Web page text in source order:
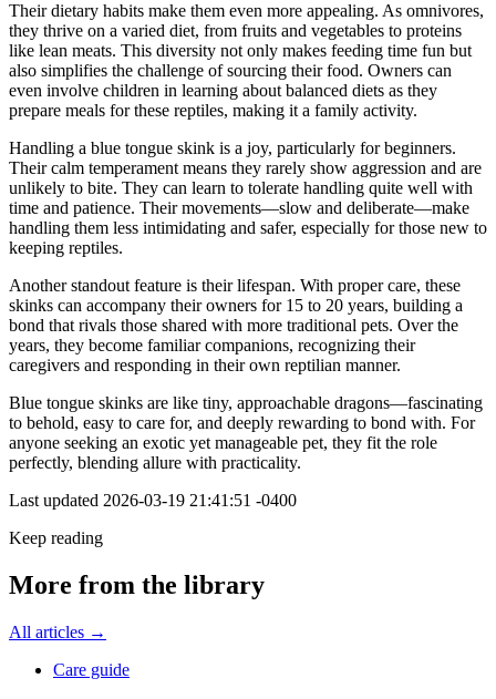
Their dietary habits make them even more appealing. As omnivores,
they thrive on a varied diet, from fruits and vegetables to proteins
like lean meats. This diversity not only makes feeding time fun but
also simplifies the challenge of sourcing their food. Owners can
even involve children in learning about balanced diets as they
prepare meals for these reptiles, making it a family activity.
Handling a blue tongue skink is a joy, particularly for beginners.
Their calm temperament means they rarely show aggression and are
unlikely to bite. They can learn to tolerate handling quite well with
time and patience. Their movements—slow and deliberate—make
handling them less intimidating and safer, especially for those new to
keeping reptiles.
Another standout feature is their lifespan. With proper care, these
skinks can accompany their owners for 15 to 20 years, building a
bond that rivals those shared with more traditional pets. Over the
years, they become familiar companions, recognizing their
caregivers and responding in their own reptilian manner.
Blue tongue skinks are like tiny, approachable dragons—fascinating
to behold, easy to care for, and deeply rewarding to bond with. For
anyone seeking an exotic yet manageable pet, they fit the role
perfectly, blending allure with practicality.
Last updated 2026-03-19 21:41:51 -0400
Keep reading
More from the library
All articles →
Care guide